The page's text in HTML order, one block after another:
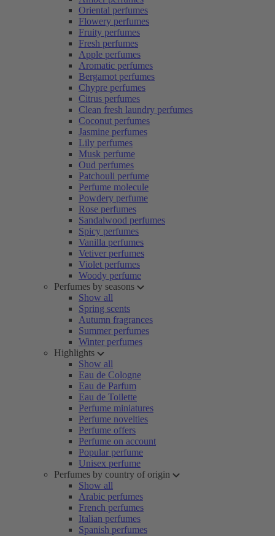
Oriental perfumes
Flowery perfumes
Fruity perfumes
Fresh perfumes
Apple perfumes
Aromatic perfumes
Bergamot perfumes
Chypre perfumes
Citrus perfumes
Clean fresh laundry perfumes
Coconut perfumes
Jasmine perfumes
Lily perfumes
Musk perfume
Oud perfumes
Patchouli perfume
Perfume molecule
Powdery perfume
Rose perfumes
Sandalwood perfumes
Spicy perfumes
Vanilla perfumes
Vetiver perfumes
Violet perfumes
Woody perfume
Perfumes by seasons
Show all
Spring scents
Autumn fragrances
Summer perfumes
Winter perfumes
Highlights
Show all
Eau de Cologne
Eau de Parfum
Eau de Toilette
Perfume miniatures
Perfume novelties
Perfume offers
Perfume on account
Popular perfume
Unisex perfume
Perfumes by country of origin
Show all
Arabic perfumes
French perfumes
Italian perfumes
Spanish perfumes